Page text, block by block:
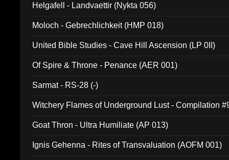
Helgafell - Landvaettir (Nykta 056)
Moloch - Gebrechlichkeit (HMP 018)
United Bible Studies - Cave Hill Ascension (LP 0II)
Of Spire & Throne - Penance (AER 001)
Sarmat - RS-28 (-)
Witchery Flames of Underground Lust - Compilation
Goat Thron - Ultra Humiliate (AP 013)
Ignis Gehenna - Rites of Transvaluation (AOFM 001)